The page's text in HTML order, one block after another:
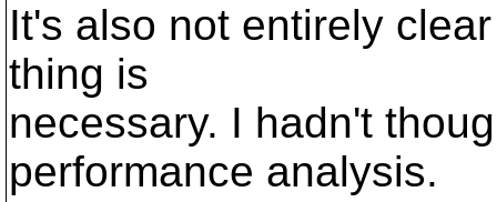
It's also not entirely
thing is
necessary. I hadn't
performance analysis.